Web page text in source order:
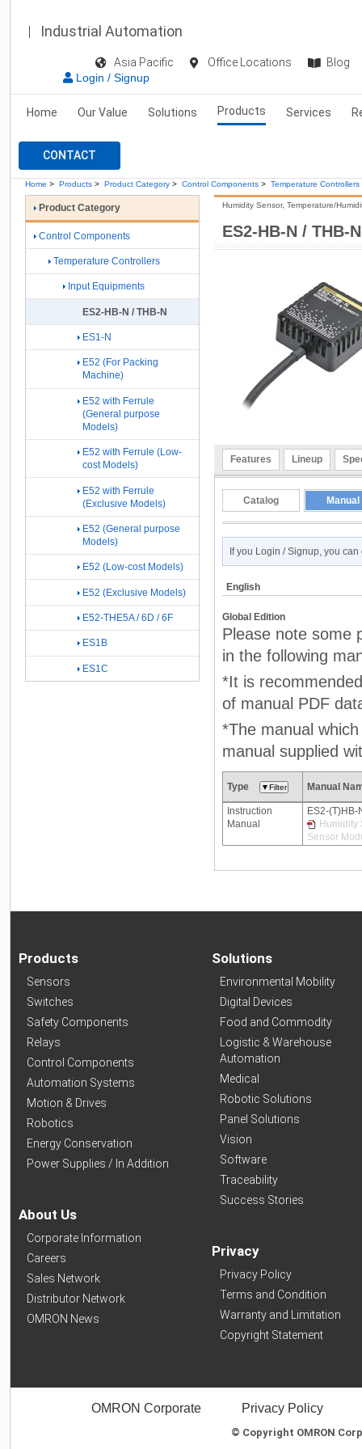
Industrial Automation
Asia Pacific Office Locations
Blog
Login / Signup
Home Our Value Solutions Products Services
CONTACT
Home > Products > Product Category > Control Components > Temperature Controllers
ES2-HB-N / THB-N
Humidity Sensor, Temperature/
Features Lineup
Catalog Manual
If you Login / Signup, you
English
Global Edition
Please note some
in the following
*It is
of manual PDF
*The manual
manual supplied
Type Manual
Instruction
Manual
ES2-(T)HB-
Humidity
Sensor
Product Category
Control Components
Temperature Controllers
Input Equipments
ES2-HB-N / THB-N
ES1-N
E52 (For Packing
Machine)
E52 with Ferrule
(General purpose
Models)
E52 with Ferrule (Low-
cost Models)
E52 with Ferrule
(Exclusive Models)
E52 (General purpose
Models)
E52 (Low-cost Models)
E52 (Exclusive Models)
E52-THE5A / 6D / 6F
ES1B
ES1C
Products
Sensors
Switches
Safety Components
Relays
Control Components
Automation Systems
Motion & Drives
Robotics
Energy Conservation
Power Supplies / In Addition
About Us
Corporate Information
Careers
Sales Network
Distributor Network
OMRON News
Solutions
Environmental Mobility
Digital Devices
Food and Commodity
Logistic & Warehouse
Automation
Medical
Robotic Solutions
Panel Solutions
Vision
Software
Traceability
Success Stories
Privacy
Privacy Policy
Terms and Condition
Warranty and Limitation
Copyright Statement
OMRON Corporate Privacy Policy
© Copyright OMRON